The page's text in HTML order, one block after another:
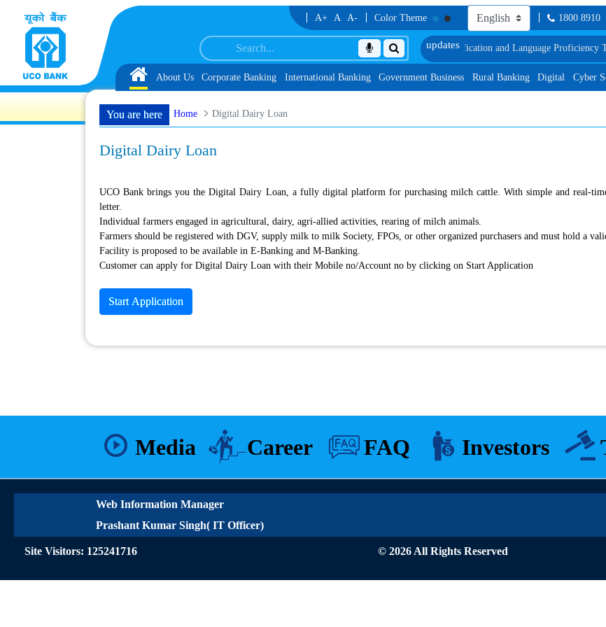
Skip to Content A+ A A- Color Theme 1800 8910
Associate under IBPS-CRP-CSA-XV for Chandigarh UT, along with schedule of Document, Biometric Verification and Language Proficiency Test
Home
About Us Corporate Banking International Banking Government Business Rural Banking Digital Cyber
You are here Home Digital Dairy Loan
Digital Dairy Loan
UCO Bank brings you the Digital Dairy Loan, a fully digital platform for purchasing milch cattle. With simple and real-
letter.
Individual farmers engaged in agricultural, dairy, agri-allied activities, rearing of milch animals.
Farmers should be registered with DGV, supply milk to milk Society, FPOs, or other organized purchasers and must hold a
Facility is proposed to be available in E-Banking and M-Banking.
Customer can apply for Digital Dairy Loan with their Mobile no/Account no by clicking on Start Application
Start Application
Media Career FAQ Investors
Web Information Manager
Prashant Kumar Singh( IT Officer)
Site Visitors: 125241716 © 2026 All Rights Reserved